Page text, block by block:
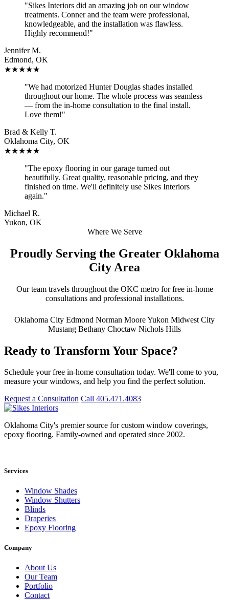
"Sikes Interiors did an amazing job on our window
treatments. Conner and the team were professional,
knowledgeable, and the installation was flawless.
Highly recommend!"
Jennifer M.
Edmond, OK
★★★★★
"We had motorized Hunter Douglas shades installed
throughout our home. The whole process was seamless
— from the in-home consultation to the final install.
Love them!"
Brad & Kelly T.
Oklahoma City, OK
★★★★★
"The epoxy flooring in our garage turned out
beautifully. Great quality, reasonable pricing, and they
finished on time. We'll definitely use Sikes Interiors
again."
Michael R.
Yukon, OK
Where We Serve
Proudly Serving the Greater Oklahoma
City Area
Our team travels throughout the OKC metro for free in-home
consultations and professional installations.
Oklahoma City Edmond Norman MooreYukon Midwest City
Mustang Bethany Choctaw Nichols Hills
Ready to Transform Your Space?
Schedule your free in-home consultation today. We'll come to you,
measure your windows, and help you find the perfect solution.
Request a Consultation Call 405.471.4083
Oklahoma City's premier source for custom window coverings,
epoxy flooring. Family-owned and operated since 2002.
Services
Window Shades
Window Shutters
Blinds
Draperies
Epoxy Flooring
Company
About Us
Our Team
Portfolio
Contact